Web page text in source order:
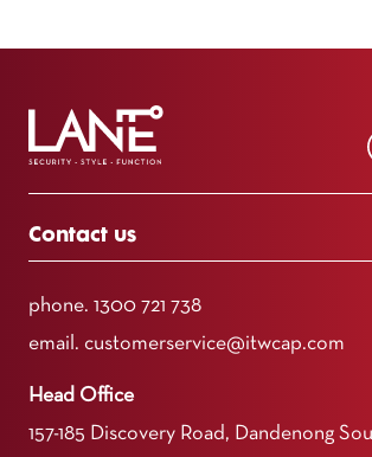
Contact us
phone. 1300 721 738
email. customerservice@itwcap.com
Head Office
157-185 Discovery Road, Dandenong